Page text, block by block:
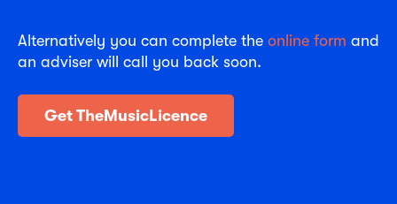
Alternatively you can complete the online form and
an adviser will call you back soon.
Get TheMusicLicence